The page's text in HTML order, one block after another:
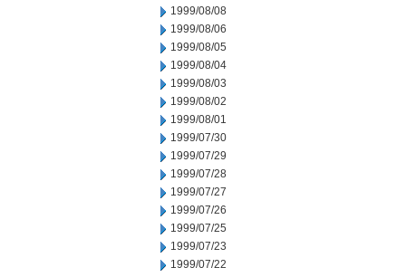
1999/08/08
1999/08/06
1999/08/05
1999/08/04
1999/08/03
1999/08/02
1999/08/01
1999/07/30
1999/07/29
1999/07/28
1999/07/27
1999/07/26
1999/07/25
1999/07/23
1999/07/22